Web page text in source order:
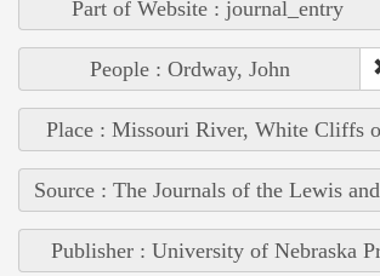
Part of Website : journal_entry
People : Ordway, John
Place : Missouri River, White Cliffs
Source : The Journals of the Lewis
Publisher : University of Nebraska